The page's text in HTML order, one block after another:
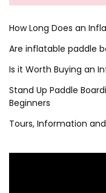
How Long Does an
Are inflatable paddle
Is it Worth Buying an
Stand Up Paddle
Beginners
Tours, Information